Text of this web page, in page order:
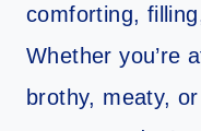
comforting,
Whether you’re
brothy, meaty,